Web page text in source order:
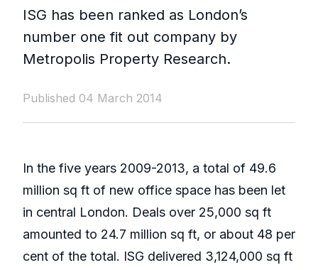
ISG has been ranked as London’s
number one fit out company by
Metropolis Property Research.
Published 04 March 2014
In the five years 2009-2013, a total of 49.6
million sq ft of new office space has been let
in central London. Deals over 25,000 sq ft
amounted to 24.7 million sq ft, or about 48 per
cent of the total. ISG delivered 3,124,000 sq ft